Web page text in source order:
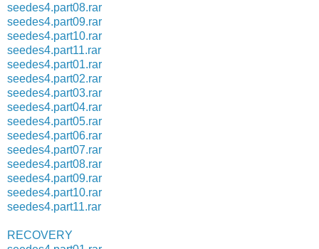
seedes4.part08.rar
seedes4.part09.rar
seedes4.part10.rar
seedes4.part11.rar
seedes4.part01.rar
seedes4.part02.rar
seedes4.part03.rar
seedes4.part04.rar
seedes4.part05.rar
seedes4.part06.rar
seedes4.part07.rar
seedes4.part08.rar
seedes4.part09.rar
seedes4.part10.rar
seedes4.part11.rar
RECOVERY